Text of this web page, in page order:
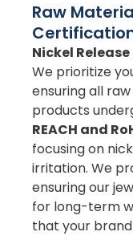
Raw
Nickel
We prioritize
ensuring all
products
REACH and
focusing on
irritation. We
ensuring our
for long-term
that your